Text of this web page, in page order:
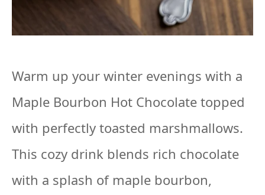
Warm up your winter evenings with a
Maple Bourbon Hot Chocolate topped
with perfectly toasted marshmallows.
This cozy drink blends rich chocolate
with a splash of maple bourbon,